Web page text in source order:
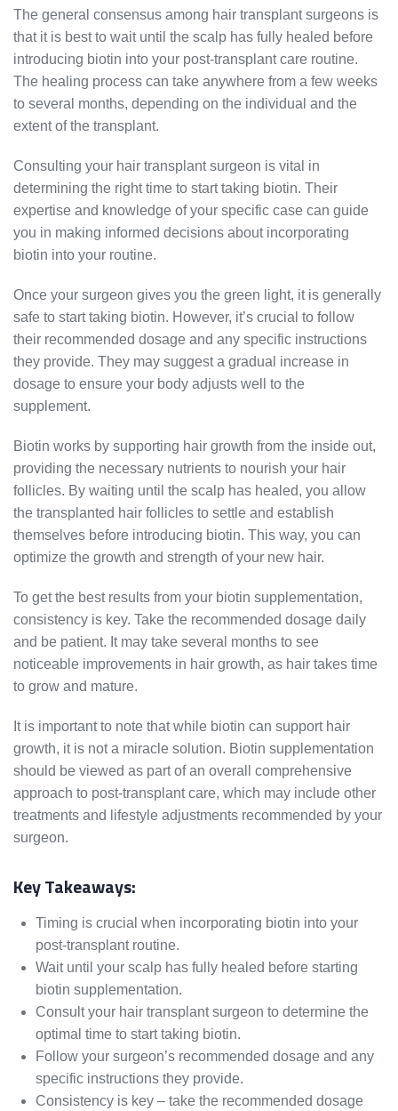
The general consensus among hair transplant surgeons is
that it is best to wait until the scalp has fully healed before
introducing biotin into your post-transplant care routine.
The healing process can take anywhere from a few weeks
to several months, depending on the individual and the
extent of the transplant.
Consulting your hair transplant surgeon is vital in
determining the right time to start taking biotin. Their
expertise and knowledge of your specific case can guide
you in making informed decisions about incorporating
biotin into your routine.
Once your surgeon gives you the green light, it is generally
safe to start taking biotin. However, it’s crucial to follow
their recommended dosage and any specific instructions
they provide. They may suggest a gradual increase in
dosage to ensure your body adjusts well to the
supplement.
Biotin works by supporting hair growth from the inside out,
providing the necessary nutrients to nourish your hair
follicles. By waiting until the scalp has healed, you allow
the transplanted hair follicles to settle and establish
themselves before introducing biotin. This way, you can
optimize the growth and strength of your new hair.
To get the best results from your biotin supplementation,
consistency is key. Take the recommended dosage daily
and be patient. It may take several months to see
noticeable improvements in hair growth, as hair takes time
to grow and mature.
It is important to note that while biotin can support hair
growth, it is not a miracle solution. Biotin supplementation
should be viewed as part of an overall comprehensive
approach to post-transplant care, which may include other
treatments and lifestyle adjustments recommended by your
surgeon.
Key Takeaways:
Timing is crucial when incorporating biotin into your
post-transplant routine.
Wait until your scalp has fully healed before starting
biotin supplementation.
Consult your hair transplant surgeon to determine the
optimal time to start taking biotin.
Follow your surgeon’s recommended dosage and any
specific instructions they provide.
Consistency is key – take the recommended dosage